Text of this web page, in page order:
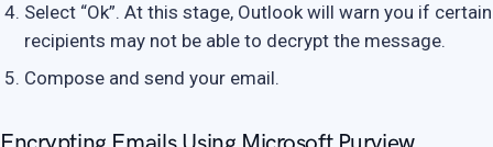
Select “Ok”. At this stage, Outlook will warn you if certain
recipients may not be able to decrypt the message.
Compose and send your email.